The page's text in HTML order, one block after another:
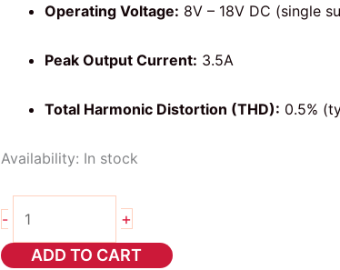
Operating Voltage: 8V – 18V DC (single
Peak Output Current: 3.5A
Total Harmonic Distortion (THD): 0.5%
Availability: In stock
-
quantity
+
ADD TO CART